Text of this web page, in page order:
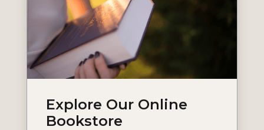
Explore Our Online
Bookstore